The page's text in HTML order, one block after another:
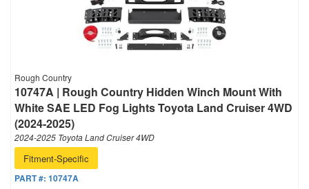
Rough Country
10747A | Rough Country Hidden Winch Mount With
White SAE LED Fog Lights Toyota Land Cruiser 4WD
(2024-2025)
2024-2025 Toyota Land Cruiser 4WD
Fitment-Specific
PART #: 10747A